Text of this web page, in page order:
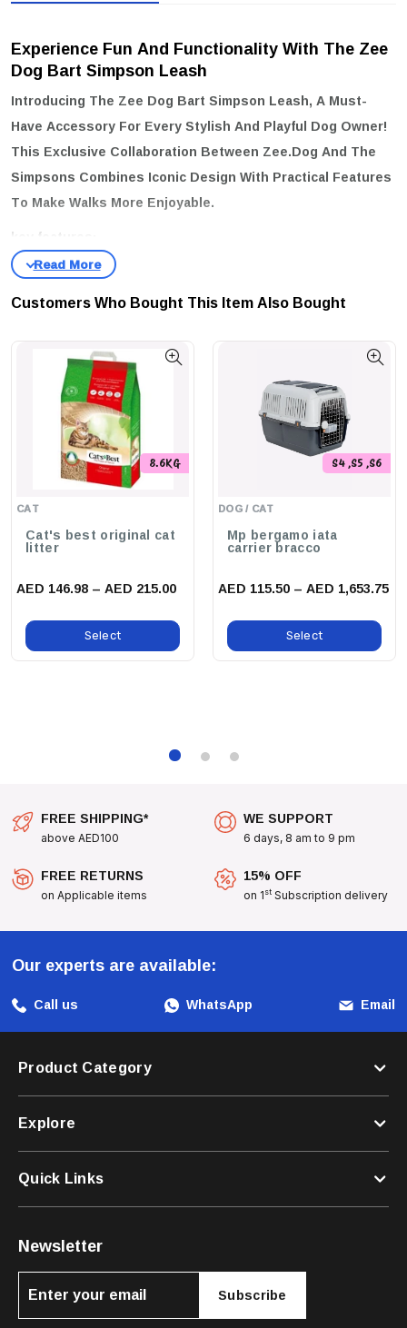
Experience Fun And Functionality With The Zee
Dog Bart Simpson Leash
Introducing The Zee Dog Bart Simpson Leash, A Must-
Have Accessory For Every Stylish And Playful Dog Owner!
This Exclusive Collaboration Between Zee.Dog And The
Simpsons Combines Iconic Design With Practical Features
To Make Walks More Enjoyable.
key features:
Soft And Comfortable:
Equipped With Easy-To-Use Super Hooks,
You Can Trust That Your Furry Friend Is Safely Attached.
Variety Of Sizes:Available In Three Different Sizes To Cater To
Dogs Of All Breeds:
Extra Small:Length 1.2 M, Width 1 Cm
Small:Length 1.2 M, Width 1.5 Cm
Large:Length 1.2 M, Width 2.5 Cm
benefits:
Stylish Design:
Stand Out From The Crowd With The Playful Bart
Everyday Adventures, Ensuring Longevity And Reliability.
Perfect For Everyday Use:Whether You’re Strolling Through The
Daily Walks Around The Neighborhood
Dog Training Sessions
Unleash The Fun And Functionality With The Zee Dog Bart
Exciting Experience!
Customers Who Bought This Item Also Bought
CAT
8.6KG
Cat's best original cat
litter
AED 146.98 – AED 215.00
Select
DOG / CAT
S4 ,S5 ,S6
Mp bergamo iata
carrier bracco
AED 115.50 – AED 1,653.75
Select
FREE SHIPPING*
above AED100
WE SUPPORT
6 days, 8 am to 9 pm
FREE RETURNS
on Applicable items
15% OFF
on 1st Subscription delivery
Our experts are available:
Call us WhatsApp Email
Product Category
Explore
Quick Links
Newsletter
Subscribe